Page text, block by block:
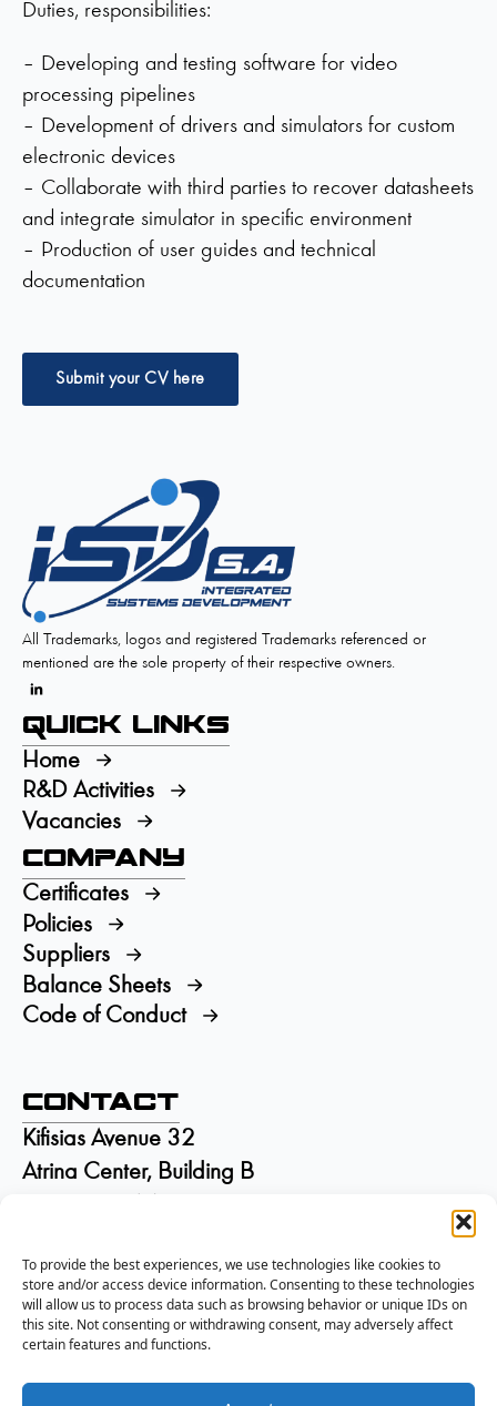
To provide the best experiences, we use technologies like cookies to
store and/or access device information. Consenting to these technologies
will allow us to process data such as browsing behavior or unique IDs on
this site. Not consenting or withdrawing consent, may adversely affect
certain features and functions.
Duties, responsibilities:
– Developing and testing software for video
processing pipelines
– Development of drivers and simulators for custom
electronic devices
– Collaborate with third parties to recover datasheets
and integrate simulator in specific environment
– Production of user guides and technical
documentation
Submit your CV here
All Trademarks, logos and registered Trademarks referenced or
mentioned are the sole property of their respective owners.
Quick Links
Home
R&D Activities
Vacancies
Company
Certificates
Policies
Suppliers
Balance Sheets
Code of Conduct
Contact
Kifisias Avenue 32
Atrina Center, Building B
+30 210 6895115
info@isd.gr
Αρ. ΓΕΜΗ:002844301000